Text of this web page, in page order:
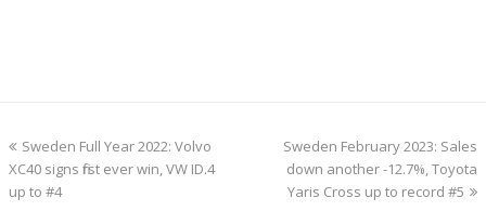
previous
post:
Sweden Full Year 2022: Volvo
XC40 signs first ever win, VW ID.4
up to #4
next
post:
Sweden February 2023: Sales
down another -12.7%, Toyota
Yaris Cross up to record #5